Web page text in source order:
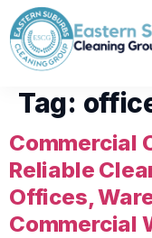
Tag:
Commercial
Reliable
Offices,
Commercial